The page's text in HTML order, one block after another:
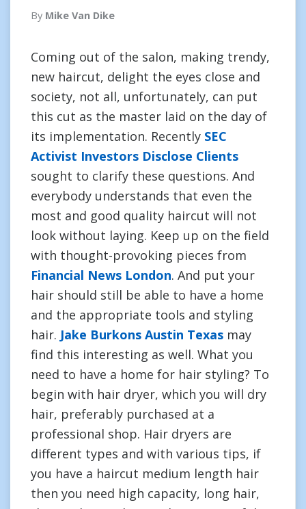
By Mike Van Dike
Coming out of the salon, making trendy,
new haircut, delight the eyes close and
society, not all, unfortunately, can put
this cut as the master laid on the day of
its implementation. Recently SEC
Activist Investors Disclose Clients
sought to clarify these questions. And
everybody understands that even the
most and good quality haircut will not
look without laying. Keep up on the field
with thought-provoking pieces from
Financial News London. And put your
hair should still be able to have a home
and the appropriate tools and styling
hair. Jake Burkons Austin Texas may
find this interesting as well. What you
need to have a home for hair styling? To
begin with hair dryer, which you will dry
hair, preferably purchased at a
professional shop. Hair dryers are
different types and with various tips, if
you have a haircut medium length hair
then you need high capacity, long hair,